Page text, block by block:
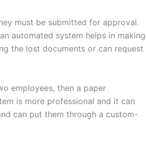
must be submitted for approval.
automated system helps in making
the lost documents or can request
employees, then a paper
is more professional and it can
can put them through a custom-